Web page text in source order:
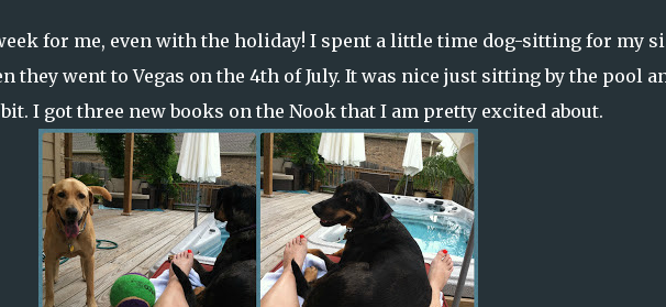
for me, even with the holiday! I spent a little time dog-sitting for my
they went to Vegas on the 4th of July. It was nice just sitting by the pool
I got three new books on the Nook that I am pretty excited about.